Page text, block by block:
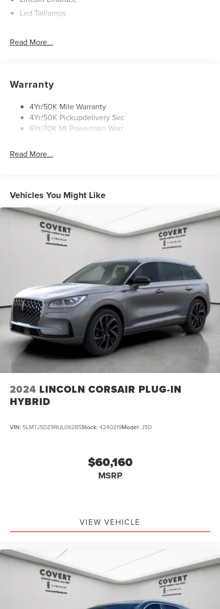
Led Taillamps
Power Liftgate
Rear Wiper/Washer/Defrost
Read More...
Warranty
4Yr/50K Mile Warranty
4Yr/50K Pickupdelivery Svc
6Yr/70K Mi Powertrain Warr
Read More...
Vehicles You Might Like
2024 LINCOLN CORSAIR PLUG-IN
HYBRID
VIN: 5LMTJ5DZ9RUL09285Stock: 4240219Model: J5D
$60,160
MSRP
VIEW VEHICLE